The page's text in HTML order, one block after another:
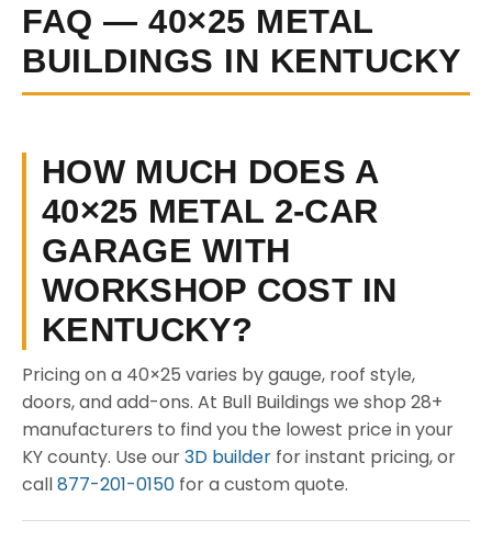
FAQ — 40×25 METAL
BUILDINGS IN KENTUCKY
HOW MUCH DOES A
40×25 METAL 2-CAR
GARAGE WITH
WORKSHOP COST IN
KENTUCKY?
Pricing on a 40×25 varies by gauge, roof style,
doors, and add-ons. At Bull Buildings we shop 28+
manufacturers to find you the lowest price in your
KY county. Use our3D builder for instant pricing, or
call877-201-0150 for a custom quote.